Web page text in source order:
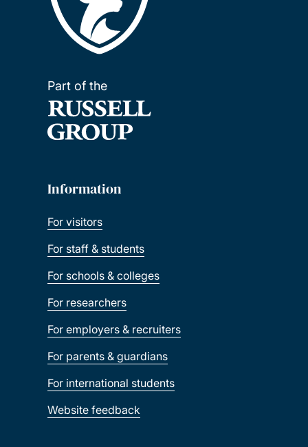
Part of the
Information
For visitors
For staff & students
For schools & colleges
For researchers
For employers & recruiters
For parents & guardians
For international students
Website feedback